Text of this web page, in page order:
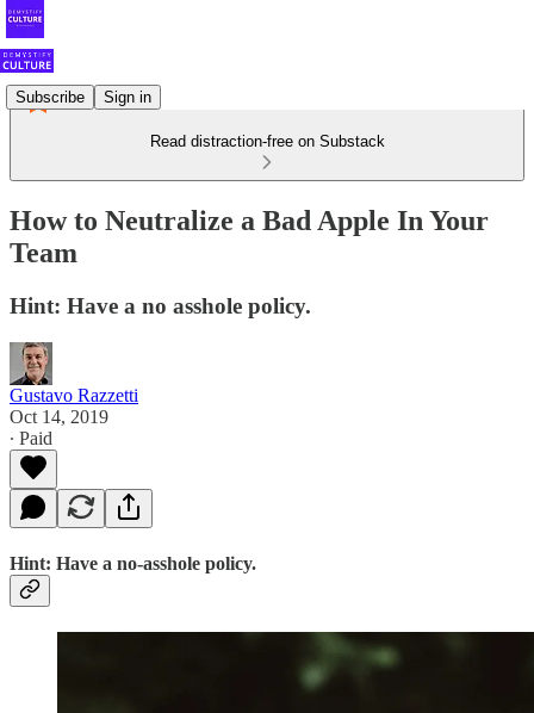
Subscribe Sign in
Read distraction-free on Substack
How to Neutralize a Bad Apple In Your
Team
Hint: Have a no asshole policy.
Gustavo Razzetti
Oct 14, 2019
∙ Paid
Hint: Have a no-asshole policy.